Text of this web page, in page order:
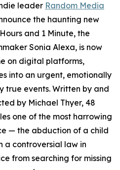
leader Random Media
the haunting new
and 1 Minute, the
Sonia Alexa, is now
on digital platforms,
into an urgent, emotionally
true events. Written by and
by Michael Thyer, 48
one of the most harrowing
— the abduction of a child
a controversial law in
from searching for missing